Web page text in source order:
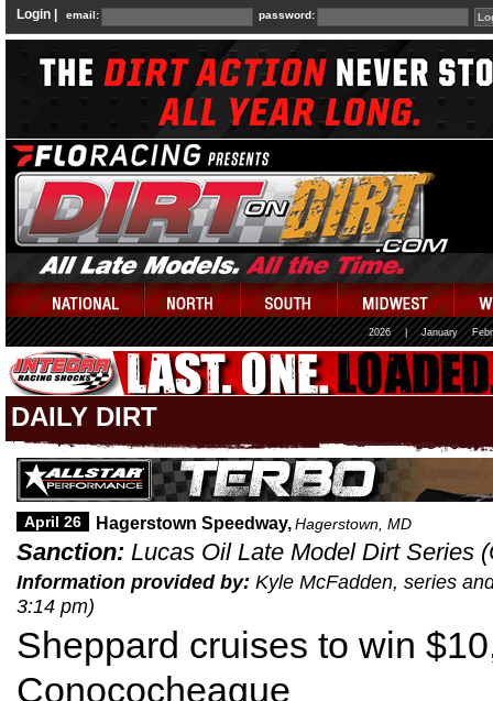
Login | email: password:
2026 January
DAILY DIRT
April 26 Hagerstown Speedway,Hagerstown, MD
Sanction: Lucas Oil Late Model Dirt Series
Information provided by: Kyle McFadden, series
3:14 pm)
Sheppard cruises to win
Conococheague